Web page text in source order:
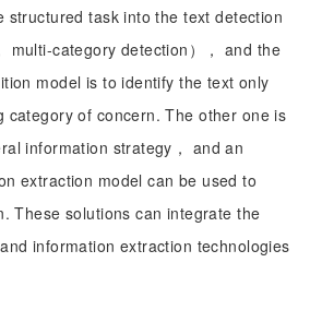
structured task into the text detection
multi-category detection）， and the
model is to identify the text only
category of concern. The other one is
information strategy， and an
extraction model can be used to
These solutions can integrate the
information extraction technologies